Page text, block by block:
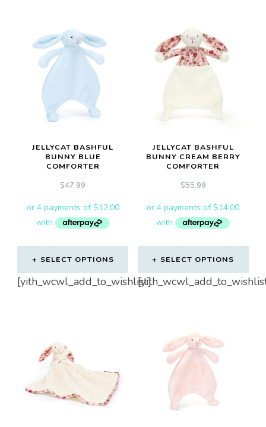
JELLYCAT BASHFUL
BUNNY BLUE
COMFORTER
$47.99
SELECT OPTIONS
[yith_wcwl_add_to_wishlist]
JELLYCAT BASHFUL
BUNNY CREAM BERRY
COMFORTER
$55.99
SELECT OPTIONS